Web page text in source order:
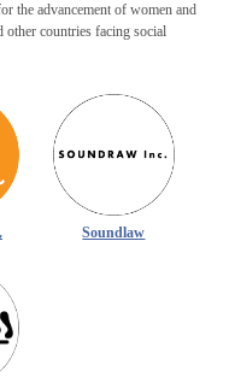
the advancement of women and
other countries facing social
Soundlaw